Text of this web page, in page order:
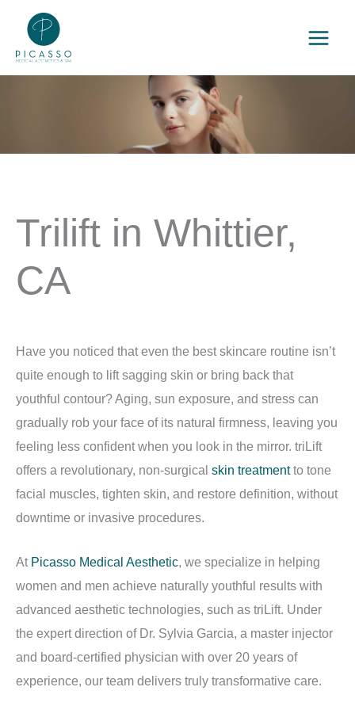
content
Trilift in Whittier,
CA
Have you noticed that even the best skincare routine isn’t
quite enough to lift sagging skin or bring back that
youthful contour? Aging, sun exposure, and stress can
gradually rob your face of its natural firmness, leaving you
feeling less confident when you look in the mirror. triLift
offers a revolutionary, non-surgical skin treatmentto tone
facial muscles, tighten skin, and restore definition, without
downtime or invasive procedures.
At Picasso Medical Aesthetic, we specialize in helping
women and men achieve naturally youthful results with
advanced aesthetic technologies, such as triLift. Under
the expert direction of Dr. Sylvia Garcia, a master injector
and board-certified physician with over 20 years of
experience, our team delivers truly transformative care.